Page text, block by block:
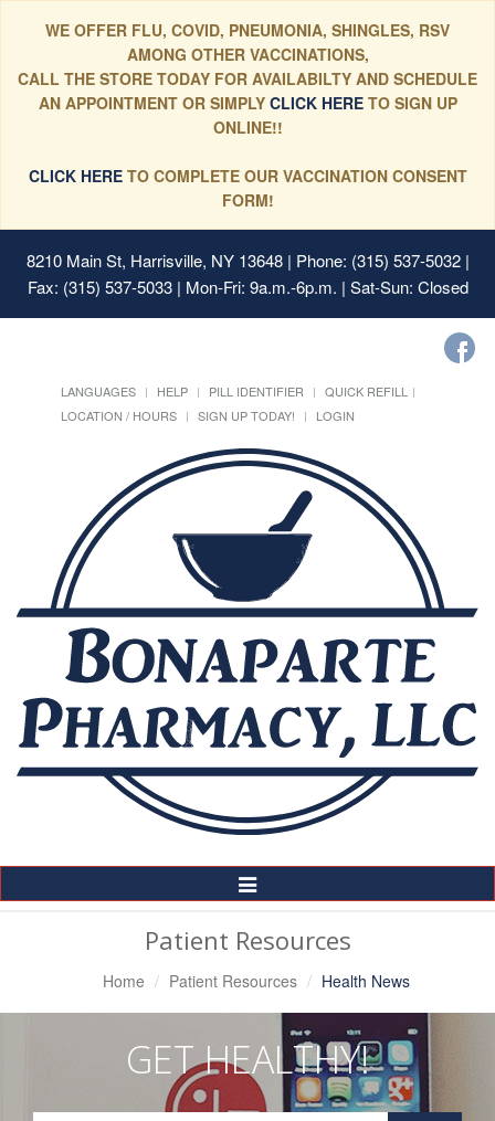
WE OFFER FLU, COVID, PNEUMONIA, SHINGLES, RSV
AMONG OTHER VACCINATIONS,
CALL THE STORE TODAY FOR AVAILABILTY AND SCHEDULE
AN APPOINTMENT OR SIMPLYCLICK HERE TO SIGN UP
ONLINE!!
CLICK HERETO COMPLETE OUR VACCINATION CONSENT
FORM!
8210 Main St, Harrisville, NY 13648| Phone: (315) 537-5032 |
Fax: (315) 537-5033 | Mon-Fri: 9a.m.-6p.m. | Sat-Sun: Closed
LANGUAGES HELP PILL IDENTIFIER
QUICK REFILL
LOCATION / HOURS
SIGN UP TODAY! LOGIN
Toggle
Navigation
Patient Resources
Home Patient Resources Health News
GET HEALTHY!